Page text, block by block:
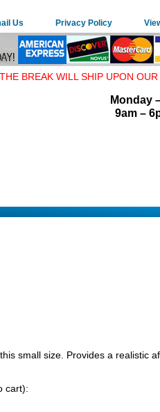
Us Privacy Policy
BREAK WILL SHIP UPON OUR
Monday
9am –
small size. Provides a realistic
cart):